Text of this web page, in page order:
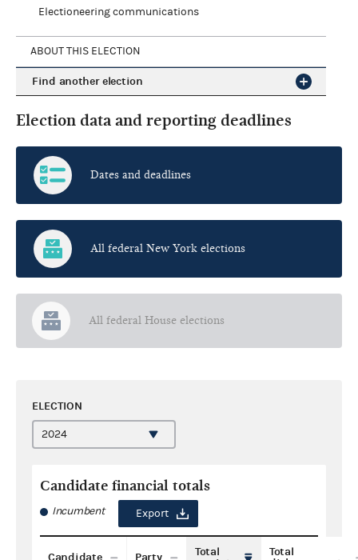
Electioneering communications
ABOUT THIS ELECTION
Find another election
Election data and reporting deadlines
Dates and deadlines
All federal New York elections
All federal House elections
ELECTION
Candidate financial totals
Incumbent Export
Candidate Party
Total
Total